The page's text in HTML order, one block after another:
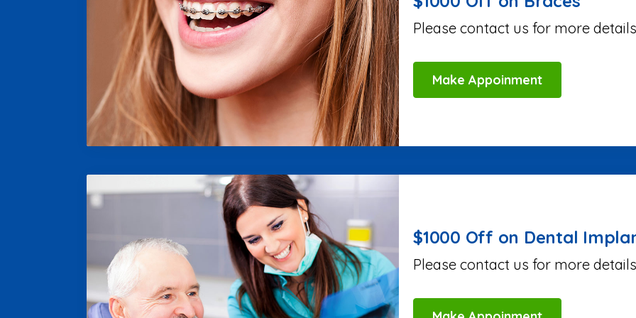
Please contact us for more
Make Appoinment
$1000 Off on Dental
Please contact us for more